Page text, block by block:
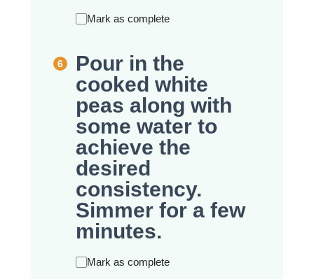
Mark as complete
Pour in the
cooked white
peas along with
some water to
achieve the
desired
consistency.
Simmer for a few
minutes.
Mark as complete